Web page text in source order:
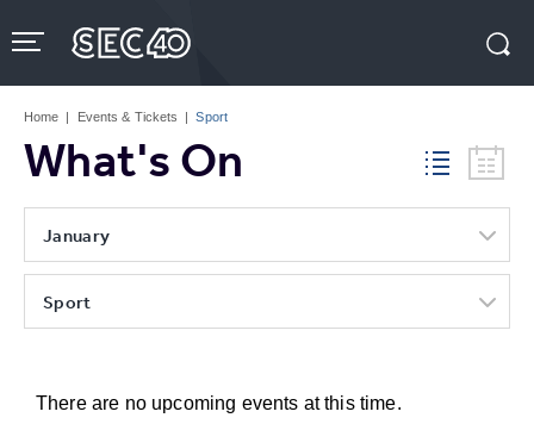
to
content
Tickets
Home | Events & Tickets | Sport
What's On
January
Sport
There are no upcoming events at this time.